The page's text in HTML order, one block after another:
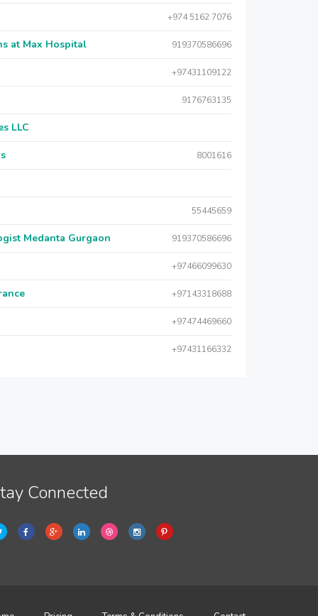
+974 5162 7076
at Max Hospital 919370586696
+97431109122
9176763135
LLC
8001616
55445659
Medanta Gurgaon 919370586696
+97466099630
+97143318688
+97474469660
+97431166332
Connected